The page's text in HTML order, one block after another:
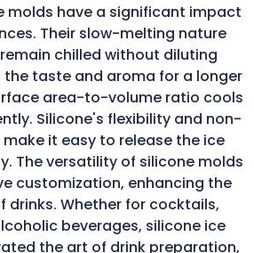
molds have a significant impact
Their slow-melting nature
chilled without diluting
the taste and aroma for a longer
area-to-volume ratio cools
Silicone's flexibility and non-
it easy to release the ice
The versatility of silicone molds
customization, enhancing the
drinks. Whether for cocktails,
beverages, silicone ice
the art of drink preparation,